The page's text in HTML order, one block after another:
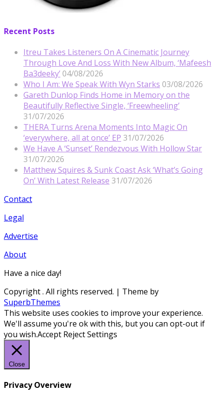
Recent Posts
Itreu Takes Listeners On A Cinematic Journey
Through Love And Loss With New Album, ‘Mafeesh
Ba3deeky’ 04/08/2026
Who I Am: We Speak With Wyn Starks 03/08/2026
Gareth Dunlop Finds Home in Memory on the
Beautifully Reflective Single, ‘Freewheeling’
31/07/2026
THERA Turns Arena Moments Into Magic On
‘everywhere, all at once’ EP 31/07/2026
We Have A ‘Sunset’ Rendezvous With Hollow Star
31/07/2026
Matthew Squires & Sunk Coast Ask ‘What’s Going
On’ With Latest Release 31/07/2026
Contact
Legal
Advertise
About
Have a nice day!
Copyright. All rights reserved. | Theme by
SuperbThemes
This website uses cookies to improve your experience.
We'll assume you're ok with this, but you can opt-out if
you wish.Accept RejectSettings
Close
Privacy Overview